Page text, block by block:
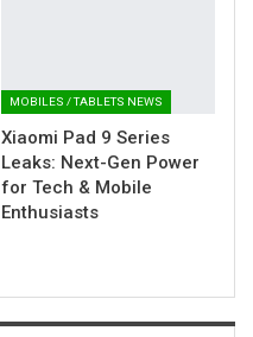
MOBILES / TABLETS NEWS
Xiaomi Pad 9 Series
Leaks: Next-Gen Power
for Tech & Mobile
Enthusiasts